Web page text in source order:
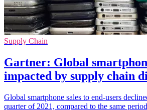
Supply Chain
Gartner: Global
impacted by supply chain
Global smartphone sales to end-users
quarter of 2021, compared to the same